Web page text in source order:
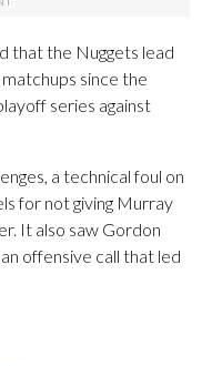
that the Nuggets lead
since the
series against
a technical foul on
for not giving Murray
It also saw Gordon
offensive call that led